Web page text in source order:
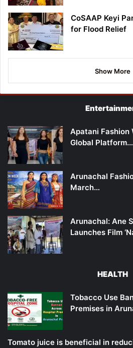
CoSAAP Keyi
for Flood Relief
Show More
Apatani Fashion
Global Platform…
Arunachal
March…
Arunachal: Ane
Launches Film
HEALTH
Tobacco Use
Premises in
Tomato juice is beneficial in